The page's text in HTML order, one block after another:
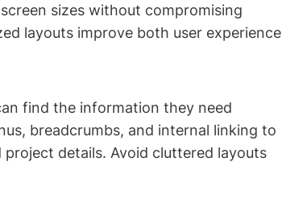
sizes without compromising
layouts improve both user experience
find the information they need
breadcrumbs, and internal linking to
details. Avoid cluttered layouts